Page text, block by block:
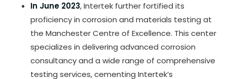
In June 2023, Intertek further fortified its
proficiency in corrosion and materials testing at
the Manchester Centre of Excellence. This center
specializes in delivering advanced corrosion
consultancy and a wide range of comprehensive
testing services, cementing Intertek’s